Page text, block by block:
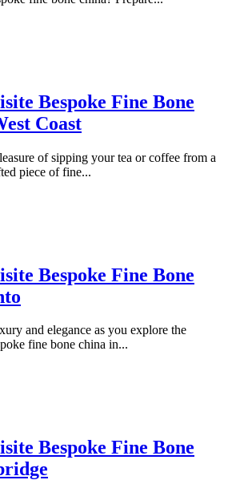
Bespoke Fine Bone
Coast
of sipping your tea or coffee from a
piece of fine...
Bespoke Fine Bone
and elegance as you explore the
fine bone china in...
Bespoke Fine Bone